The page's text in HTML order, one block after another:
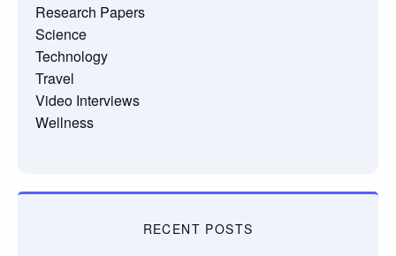
Research Papers
Science
Technology
Travel
Video Interviews
Wellness
RECENT POSTS